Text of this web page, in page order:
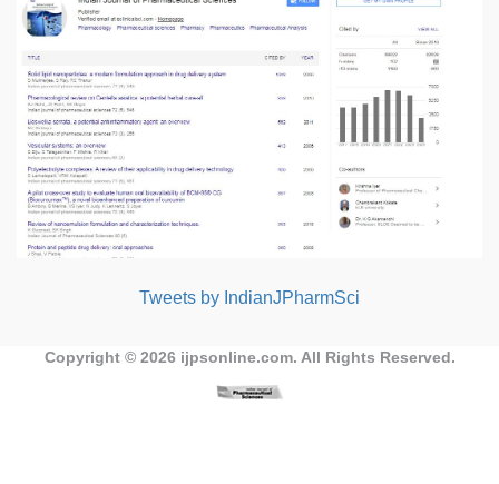
Tweets by IndianJPharmSci
Copyright © 2026 ijpsonline.com. All Rights Reserved.